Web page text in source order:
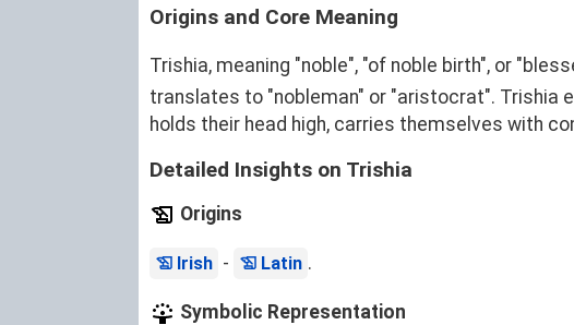
Origins and Core Meaning
Trishia, meaning "noble", "of noble birth", or
translates to "nobleman" or "aristocrat". Trishia
holds their head high, carries themselves with
Detailed Insights on Trishia
Origins
Irish - Latin .
Symbolic Representation